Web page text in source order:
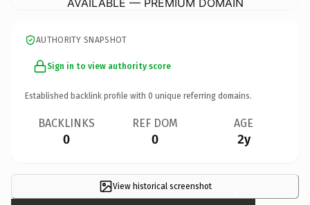
AUTHORITY SNAPSHOT
Sign in to view authority score
Established backlink profile with 0 unique referring domains.
BACKLINKS
0
REF DOM
0
AGE
2y
View historical screenshot ×